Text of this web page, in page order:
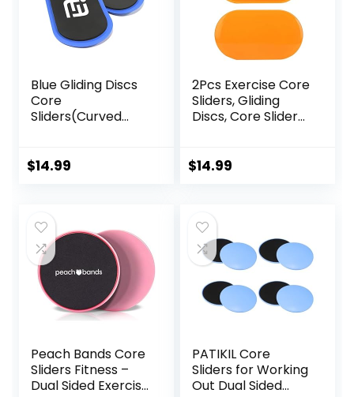
Blue Gliding Discs
Core
Sliders(Curved
Exercise Sliders
Fitness Equipment
& Full-Body
Workout
Accessories
$14.99
2Pcs Exercise Core
Sliders, Gliding
Discs, Core Sliders,
Exercise, Enhance
Core Workouts
$14.99
Peach Bands Core
Sliders Fitness –
Dual Sided Exercise
PATIKIL Core
Sliders for Working
Out Dual Sided